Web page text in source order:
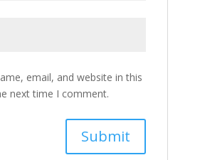
email, and website in this
next time I comment.